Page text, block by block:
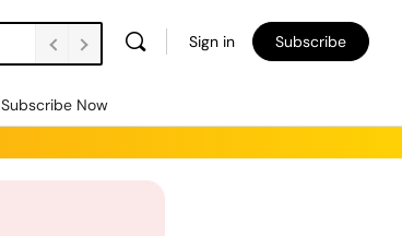
Sign in Subscribe
Subscribe Now